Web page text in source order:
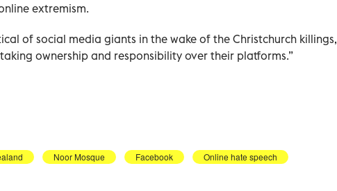
extremism.
of social media giants in the wake of the Christchurch killings,
ownership and responsibility over their platforms.”
Noor Mosque Facebook Online hate speech